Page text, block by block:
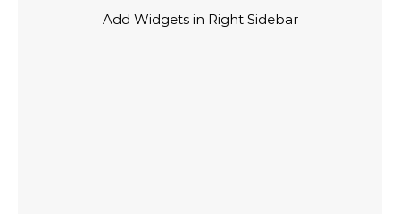
Add Widgets in Right Sidebar